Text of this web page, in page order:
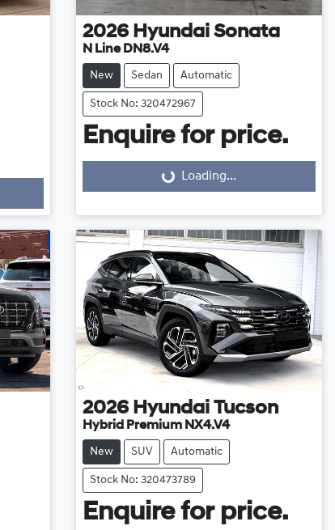
2026 Hyundai Sonata
N Line DN8.V4
New Sedan Automatic
Stock No: 320472967
Enquire for price.
Loading... Loading...
2026 Hyundai Tucson
Hybrid Premium NX4.V4
New SUV Automatic
Stock No: 320473789
Enquire for price.